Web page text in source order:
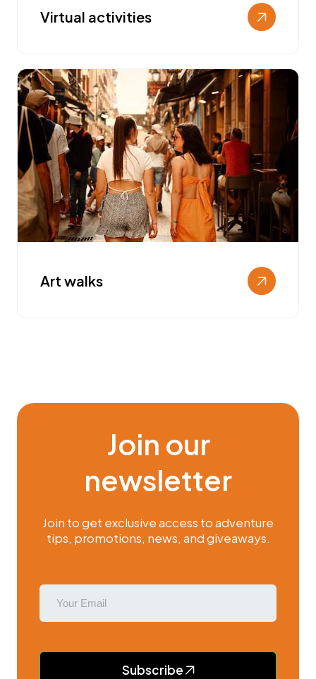
Virtual activities
Art walks
Join our
newsletter
Join to get exclusive access to adventure
tips, promotions, news, and giveaways.
Subscribe